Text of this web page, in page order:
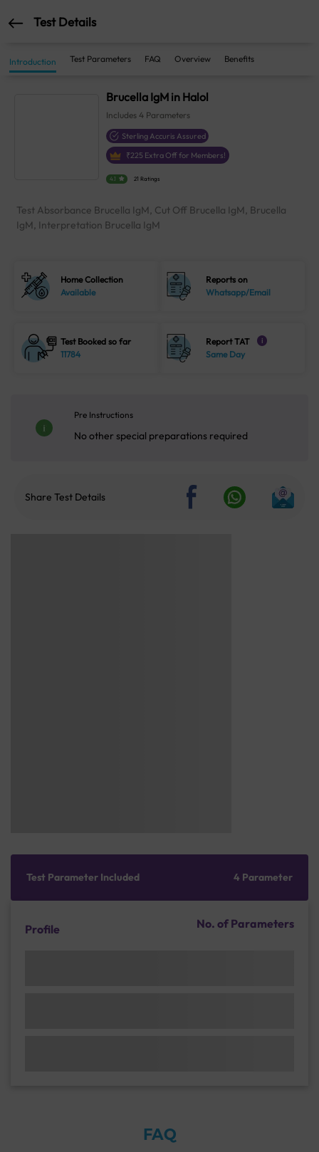
Test Details
Introduction Test Parameters FAQ Overview Benefits
Brucella IgM in Halol
Includes4 Parameters
Sterling Accuris Assured
₹225 Extra Off for Members!
4.1 21 Ratings
Test Absorbance Brucella IgM, Cut Off Brucella IgM, Brucella
IgM, Interpretation Brucella IgM
Home Collection
Available
Reports on
Whatsapp/Email
Test Booked so far
11784
Report TAT i
Same Day
Pre Instructions
No other special preparations required
Share Test Details
Test Parameter Included 4 Parameter
Profile No. of Parameters
FAQ